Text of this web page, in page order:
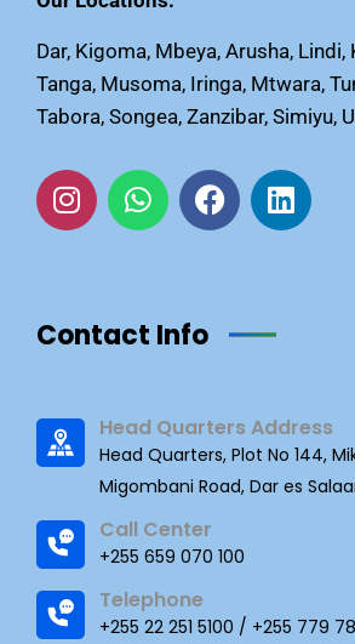
Dar, Kigoma, Mbeya, Arusha, Lindi,
Tanga, Musoma, Iringa, Mtwara,
Tabora, Songea, Zanzibar, Simiyu,
Contact Info
Head Quarters Address
Head Quarters, Plot No 144,
Migombani Road, Dar es
Call Center
+255 659 070 100
Telephone
+255 22 251 5100 / +255 779